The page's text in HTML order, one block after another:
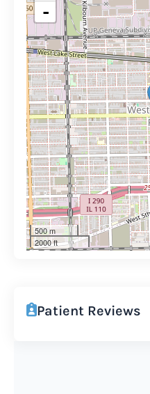
-
500 m
2000 ft
Patient Reviews